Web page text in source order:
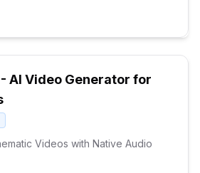
AI Video Generator for
Videos with Native Audio